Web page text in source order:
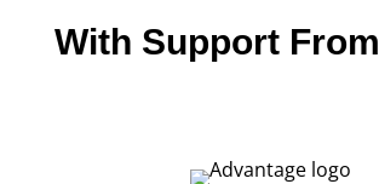
With Support From